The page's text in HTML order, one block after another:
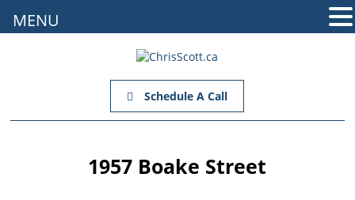
Schedule A Call
1957 Boake Street
MENU